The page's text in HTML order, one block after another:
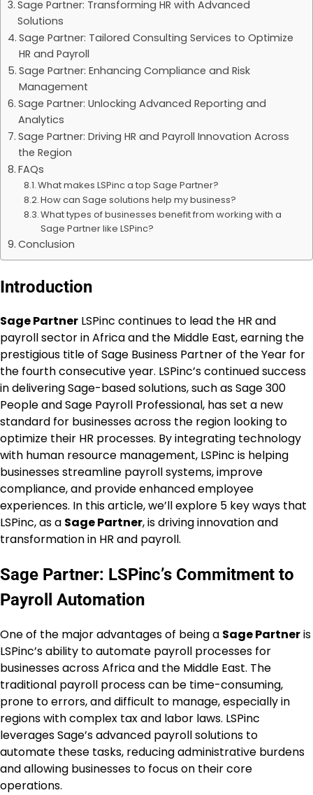
Sage Partner: Transforming HR with Advanced
Solutions
Sage Partner: Tailored Consulting Services to Optimize
HR and Payroll
Sage Partner: Enhancing Compliance and Risk
Management
Sage Partner: Unlocking Advanced Reporting and
Analytics
Sage Partner: Driving HR and Payroll Innovation Across
the Region
FAQs
What makes LSPinc a top Sage Partner?
How can Sage solutions help my business?
What types of businesses benefit from working with a
Sage Partner like LSPinc?
Conclusion
Introduction
Sage Partner LSPinc continues to lead the HR and
payroll sector in Africa and the Middle East, earning the
prestigious title of Sage Business Partner of the Year for
the fourth consecutive year. LSPinc’s continued success
in delivering Sage-based solutions, such as Sage 300
People and Sage Payroll Professional, has set a new
standard for businesses across the region looking to
optimize their HR processes. By integrating technology
with human resource management, LSPinc is helping
businesses streamline payroll systems, improve
compliance, and provide enhanced employee
experiences. In this article, we’ll explore 5 key ways that
LSPinc, as a Sage Partner, is driving innovation and
transformation in HR and payroll.
Sage Partner: LSPinc’s Commitment to
Payroll Automation
One of the major advantages of being a Sage Partneris
LSPinc’s ability to automate payroll processes for
businesses across Africa and the Middle East. The
traditional payroll process can be time-consuming,
prone to errors, and difficult to manage, especially in
regions with complex tax and labor laws. LSPinc
leverages Sage’s advanced payroll solutions to
automate these tasks, reducing administrative burdens
and allowing businesses to focus on their core
operations.